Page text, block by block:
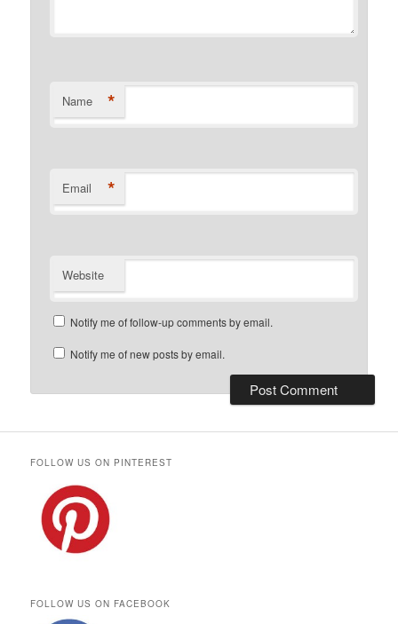
Name *
Email *
Website
Notify me of follow-up comments by email.
Notify me of new posts by email.
FOLLOW US ON PINTEREST
FOLLOW US ON FACEBOOK